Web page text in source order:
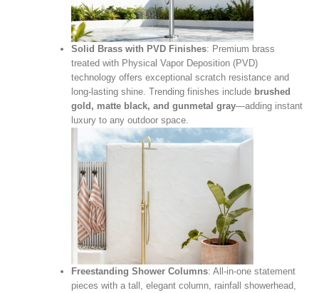
Solid Brass with PVD Finishes: Premium brass
treated with Physical Vapor Deposition (PVD)
technology offers exceptional scratch resistance and
long‑lasting shine. Trending finishes include brushed
gold, matte black, and gunmetal gray—adding instant
luxury to any outdoor space.
Freestanding Shower Columns: All‑in‑one statement
pieces with a tall, elegant column, rainfall showerhead,